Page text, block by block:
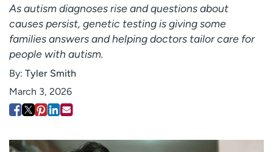
Ready. Set. CO.
Clinical trials
Employees
Professionals
Media inquiries
Contact us
H
e
p
As autism diagnoses rise and questions about
causes persist, genetic testing is giving some
families answers and helping doctors tailor care for
people with autism.
By: Tyler Smith
March 3, 2026